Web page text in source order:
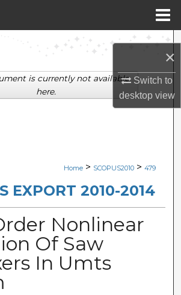
×
Switch to
desktopview
Search
Collections
Commons Network™
Home > SCOPUS2010 > 479
EXPORT 2010-2014
Nonlinear
Of Saw
In Umts
is currently not available
here.